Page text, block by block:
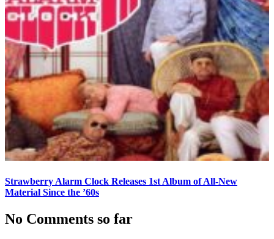
Strawberry Alarm Clock Releases 1st Album of All-New
Material Since the ’60s
No Comments so far